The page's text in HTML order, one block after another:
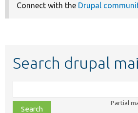
Connect with the Drupal
Search drupal
class,
file,
Partial